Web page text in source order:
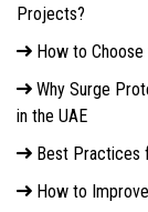
Projects?
How to
Why Surge
in the UAE
Best Practices
How to